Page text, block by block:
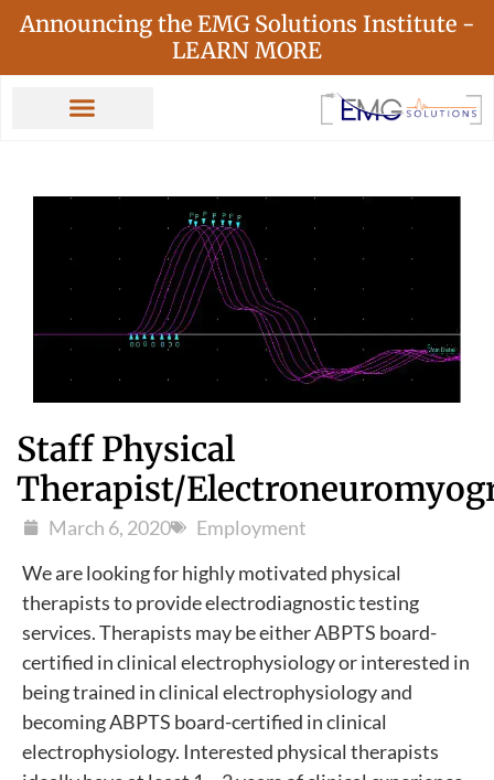
Announcing the EMG Solutions Institute -
LEARN MORE
Staff Physical
Therapist/
March 6, 2020
Employment
We are looking for highly motivated physical
therapists to provide electrodiagnostic testing
services. Therapists may be either ABPTS board-
certified in clinical electrophysiology or interested in
being trained in clinical electrophysiology and
becoming ABPTS board-certified in clinical
electrophysiology. Interested physical therapists